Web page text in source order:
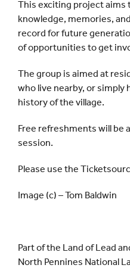
This exciting project aims
knowledge, memories,
record for future
of opportunities to get
The group is aimed at
who live nearby, or simply
history of the village.
Free refreshments will be
session.
Please use the
Image (c) – Tom Baldwin
Part of the Land of Lead
North Pennines National